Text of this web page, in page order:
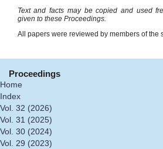
Proceedings
Home
Index
Vol. 32 (2026)
Vol. 31 (2025)
Vol. 30 (2024)
Vol. 29 (2023)
Text and facts may be copied and used
given to these Proceedings.
All papers were reviewed by members of the